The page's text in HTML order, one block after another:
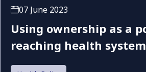
07 June 2023
Using ownership as a
reaching health